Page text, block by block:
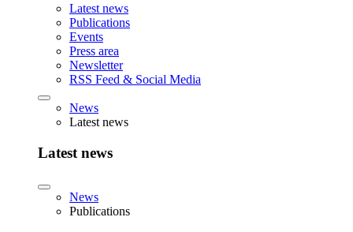
Latest news
Publications
Events
Press area
Newsletter
RSS Feed & Social Media
News
Latest news
Latest news
News
Publications